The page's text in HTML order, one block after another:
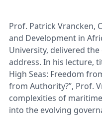
Prof. Patrick Vrancken,
and Development in
University, delivered
address. In his lecture,
High Seas: Freedom
from Authority?”, Prof.
complexities of
into the evolving